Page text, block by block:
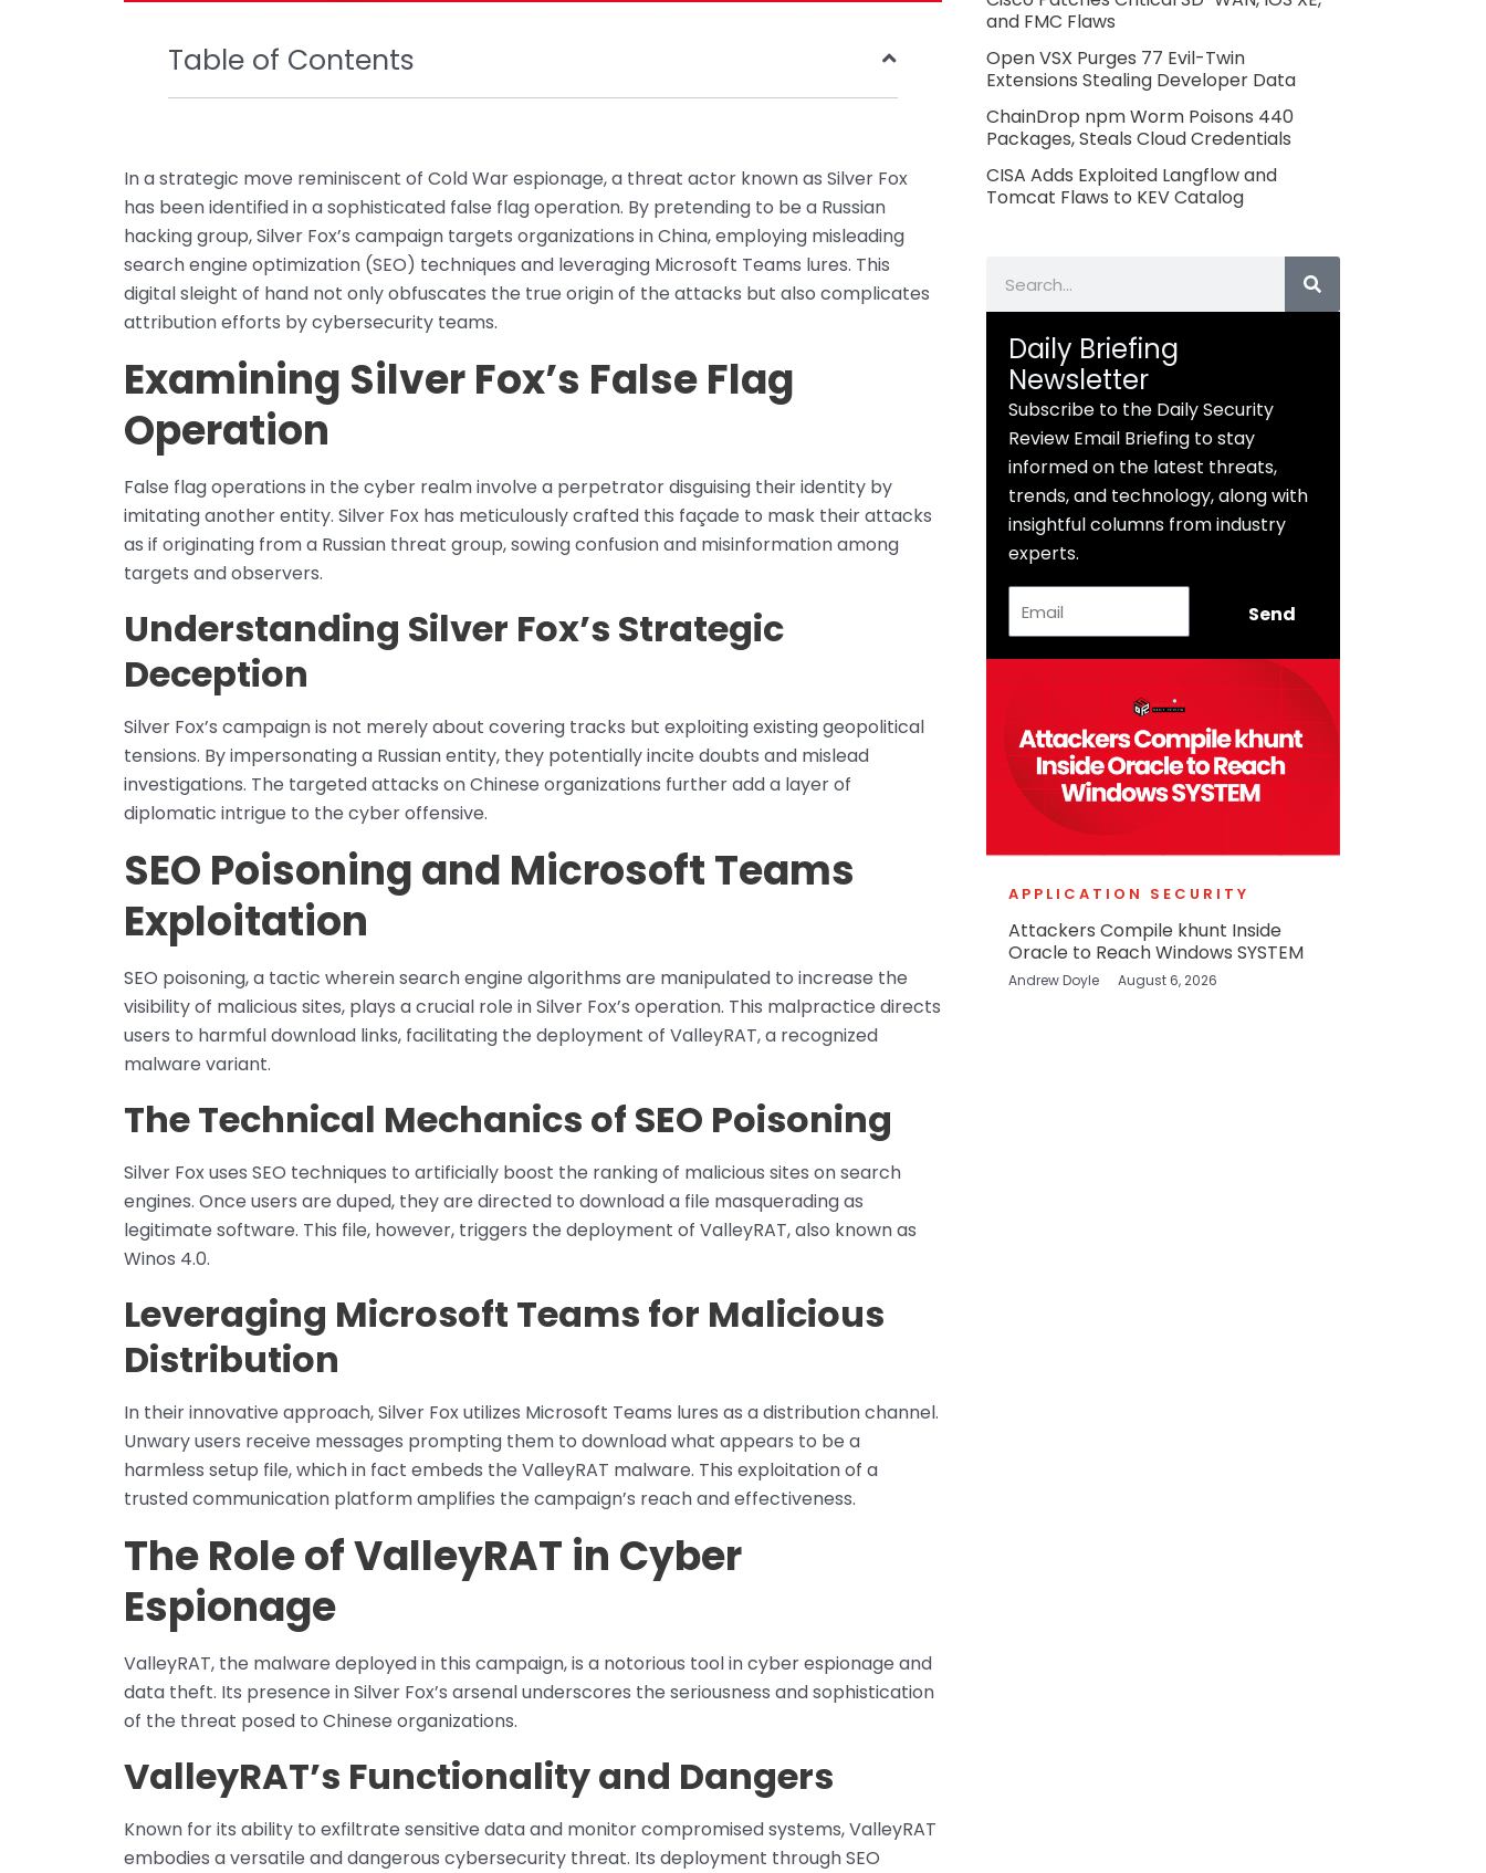
Table of Contents
In a strategic move reminiscent of Cold War espionage, a threat actor known as Silver Fox
has been identified in a sophisticated false flag operation. By pretending to be a Russian
hacking group, Silver Fox’s campaign targets organizations in China, employing misleading
search engine optimization (SEO) techniques and leveraging Microsoft Teams lures. This
digital sleight of hand not only obfuscates the true origin of the attacks but also complicates
attribution efforts by cybersecurity teams.
Examining Silver Fox’s False Flag
Operation
False flag operations in the cyber realm involve a perpetrator disguising their identity by
imitating another entity. Silver Fox has meticulously crafted this façade to mask their attacks
as if originating from a Russian threat group, sowing confusion and misinformation among
targets and observers.
Understanding Silver Fox’s Strategic
Deception
Silver Fox’s campaign is not merely about covering tracks but exploiting existing geopolitical
tensions. By impersonating a Russian entity, they potentially incite doubts and mislead
investigations. The targeted attacks on Chinese organizations further add a layer of
diplomatic intrigue to the cyber offensive.
SEO Poisoning and Microsoft Teams
Exploitation
SEO poisoning, a tactic wherein search engine algorithms are manipulated to increase the
visibility of malicious sites, plays a crucial role in Silver Fox’s operation. This malpractice directs
users to harmful download links, facilitating the deployment of ValleyRAT, a recognized
malware variant.
The Technical Mechanics of SEO Poisoning
Silver Fox uses SEO techniques to artificially boost the ranking of malicious sites on search
engines. Once users are duped, they are directed to download a file masquerading as
legitimate software. This file, however, triggers the deployment of ValleyRAT, also known as
Winos 4.0.
Leveraging Microsoft Teams for Malicious
Distribution
In their innovative approach, Silver Fox utilizes Microsoft Teams lures as a distribution channel.
Unwary users receive messages prompting them to download what appears to be a
harmless setup file, which in fact embeds the ValleyRAT malware. This exploitation of a
trusted communication platform amplifies the campaign’s reach and effectiveness.
The Role of ValleyRAT in Cyber
Espionage
ValleyRAT, the malware deployed in this campaign, is a notorious tool in cyber espionage and
data theft. Its presence in Silver Fox’s arsenal underscores the seriousness and sophistication
of the threat posed to Chinese organizations.
ValleyRAT’s Functionality and Dangers
Known for its ability to exfiltrate sensitive data and monitor compromised systems, ValleyRAT
embodies a versatile and dangerous cybersecurity threat. Its deployment through SEO
and FMC Flaws
Open VSX Purges 77 Evil-Twin
Extensions Stealing Developer Data
ChainDrop npm Worm Poisons 440
Packages, Steals Cloud Credentials
CISA Adds Exploited Langflow and
Tomcat Flaws to KEV Catalog
Daily Briefing
Newsletter
Subscribe to the Daily Security
Review Email Briefing to stay
informed on the latest threats,
trends, and technology, along with
insightful columns from industry
experts.
Send
APPLICATION SECURITY
Attackers Compile khunt Inside
Oracle to Reach Windows SYSTEM
Andrew Doyle August 6, 2026